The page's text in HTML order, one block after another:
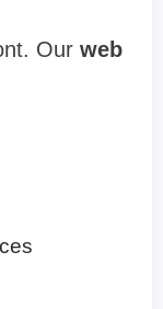
Our web